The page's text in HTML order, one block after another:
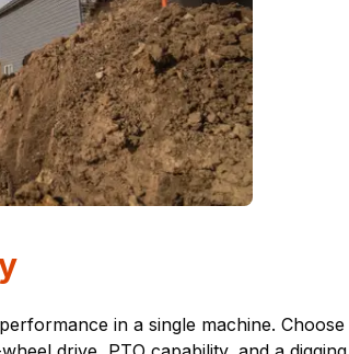
in a single machine.